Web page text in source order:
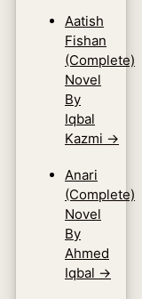
Aatish
Fishan
(Complete)
Novel
By
Iqbal
Kazmi →
Anari
(Complete)
Novel
By
Ahmed
Iqbal →